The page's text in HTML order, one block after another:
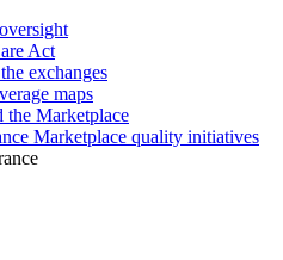
Act
exchanges
maps
the Marketplace
Marketplace quality initiatives